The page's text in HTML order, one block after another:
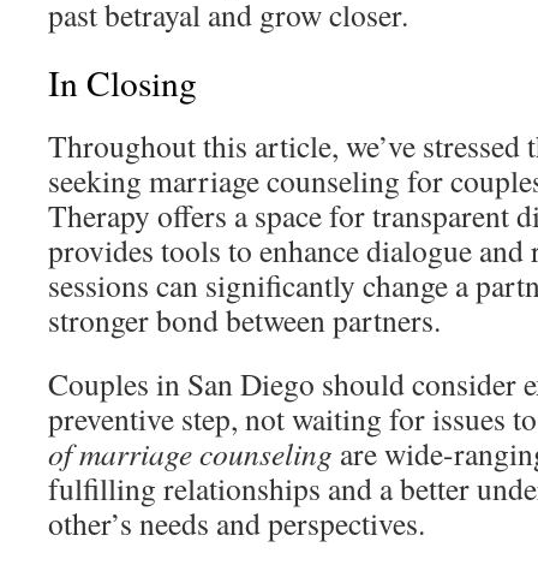
past betrayal and grow closer.
In Closing
Throughout this article, we’ve stressed
seeking marriage counseling for
Therapy offers a space for transparent
provides tools to enhance dialogue
sessions can significantly change a
stronger bond between partners.
Couples in San Diego should consider
preventive step, not waiting for issues
of marriage counseling are wide-
fulfilling relationships and a better
other’s needs and perspectives.